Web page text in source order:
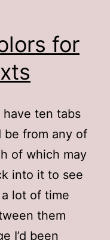
for
have ten tabs
be from any of
of which may
into it to see
lot of time
them
I’d been